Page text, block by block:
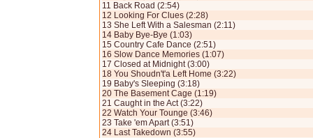
11 Back Road (2:54)
12 Looking For Clues (2:28)
13 She Left With a Salesman (2:11)
14 Baby Bye-Bye (1:03)
15 Country Cafe Dance (2:51)
16 Slow Dance Memories (1:07)
17 Closed at Midnight (3:00)
18 You Shoudn't'a Left Home (3:22)
19 Baby's Sleeping (3:18)
20 The Basement Cage (1:19)
21 Caught in the Act (3:22)
22 Watch Your Tounge (3:46)
23 Take 'em Apart (3:51)
24 Last Takedown (3:55)